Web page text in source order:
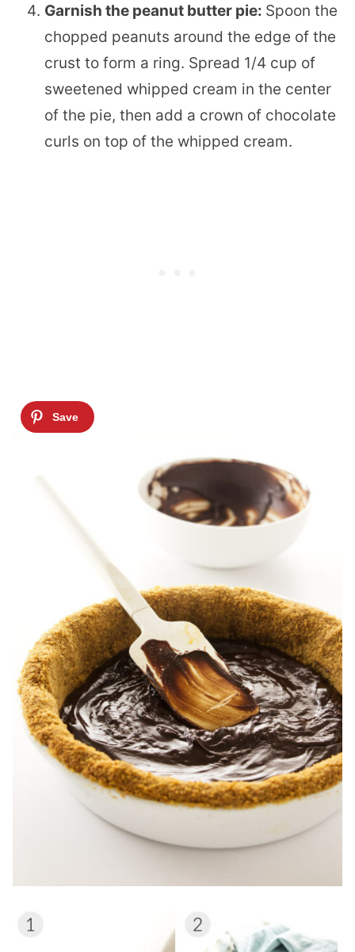
Garnish the peanut butter pie: Spoon the
chopped peanuts around the edge of the
crust to form a ring. Spread 1/4 cup of
sweetened whipped cream in the center
of the pie, then add a crown of chocolate
curls on top of the whipped cream.